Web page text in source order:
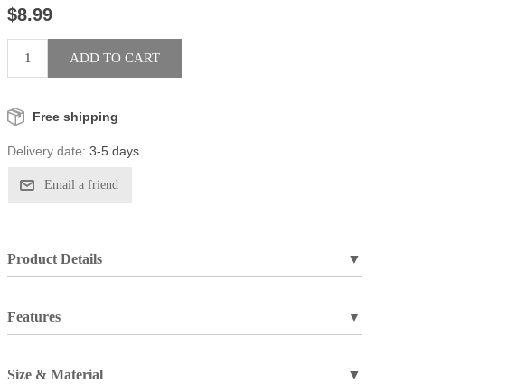
$8.99
Free shipping
Delivery date: 3-5 days
Product Details ▼
Features ▼
Size & Material ▼